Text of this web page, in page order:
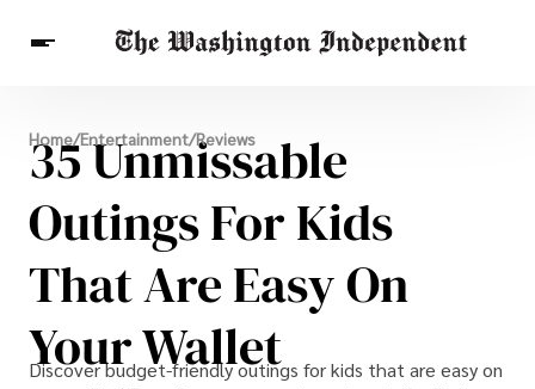
Breaking News
Finance
Celebrities
Entertainment
Crypto
Health
Others
Home/Entertainment/Reviews
35 Unmissable
Outings For Kids
That Are Easy On
Your Wallet
Discover budget-friendly outings for kids that are easy on